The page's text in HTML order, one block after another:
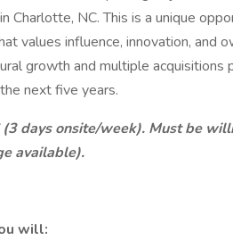
Charlotte, NC. This is a unique
values influence, innovation, and
growth and multiple acquisitions
next five years.
days onsite/week). Must be
available).
will: